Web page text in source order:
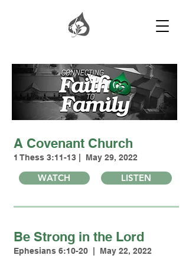
A Covenant Church
1 Thess 3:11-13 | May 29, 2022
WATCH LISTEN
Be Strong in the Lord
Ephesians 6:10-20 | May 22, 2022